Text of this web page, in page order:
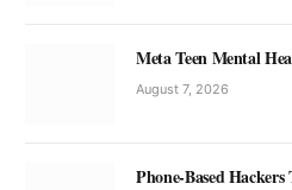
Meta Teen Mental
August 7, 2026
Phone-Based